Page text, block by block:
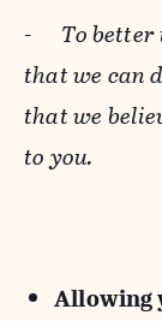
- To
that we can
that we
to you.
Allowing